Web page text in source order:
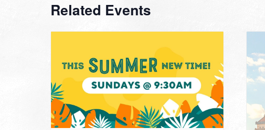
Related Events